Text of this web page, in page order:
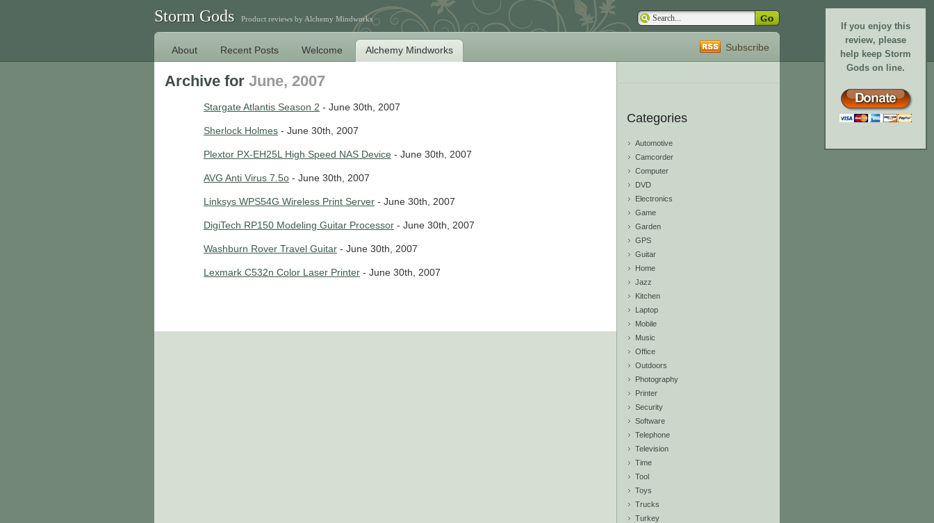
If you enjoy this
review, please
help keep Storm
Gods on line.
Storm Gods Product reviews by Alchemy Mindworks
About Recent Posts Welcome Alchemy Mindworks Subscribe
Archive for June, 2007
Stargate Atlantis Season 2 - June 30th, 2007
Sherlock Holmes - June 30th, 2007
Plextor PX-EH25L High Speed NAS Device - June 30th, 2007
AVG Anti Virus 7.5o - June 30th, 2007
Linksys WPS54G Wireless Print Server - June 30th, 2007
DigiTech RP150 Modeling Guitar Processor - June 30th, 2007
Washburn Rover Travel Guitar - June 30th, 2007
Lexmark C532n Color Laser Printer - June 30th, 2007
Categories
Automotive
Camcorder
Computer
DVD
Electronics
Game
Garden
GPS
Guitar
Home
Jazz
Kitchen
Laptop
Mobile
Music
Office
Outdoors
Photography
Printer
Security
Software
Telephone
Television
Time
Tool
Toys
Trucks
Turkey